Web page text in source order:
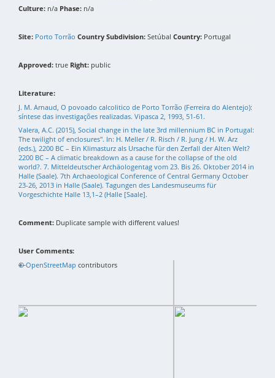
Culture: n/a Phase: n/a
Site: Porto Torrão Country Subdivision: Setúbal Country: Portugal
Approved: true Right: public
Literature:
J. M. Arnaud, O povoado calcolitico de Porto Torrão (Ferreira do Alentejo):
síntese das investigações realizadas. Vipasca 2, 1993, 51-61.
Valera, A.C. (2015), Social change in the late 3rd millennium BC in Portugal:
The twilight of enclosures". In: H. Meller / R. Risch / R. Jung / H. W. Arz
(eds.), 2200 BC – Ein Klimasturz als Ursache für den Zerfall der Alten Welt?
2200 BC – A climatic breakdown as a cause for the collapse of the old
world?. 7. Mitteldeutscher Archäologentag vom 23. Bis 26. Oktober 2014 in
Halle (Saale). 7th Archaeological Conference of Central Germany October
23-26, 2013 in Halle (Saale). Tagungen des Landesmuseums für
Vorgeschichte Halle 13,1–2 (Halle [Saale].
Comment: Duplicate sample with different values!
User Comments:
+−
©OpenStreetMap contributors